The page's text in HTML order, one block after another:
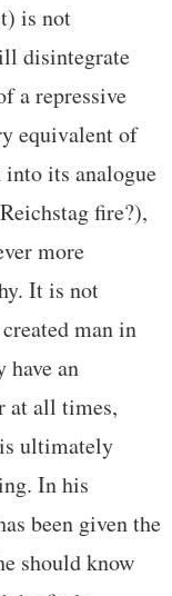
is not
disintegrate
a repressive
equivalent of
its analogue
fire?),
more
It is not
man in
have an
at all times,
ultimately
In his
been given the
should know